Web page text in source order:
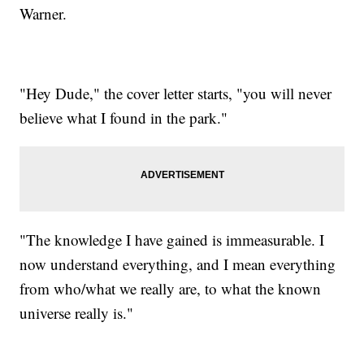
Warner.
"Hey Dude," the cover letter starts, "you will never
believe what I found in the park."
"The knowledge I have gained is immeasurable. I
now understand everything, and I mean everything
from who/what we really are, to what the known
universe really is."